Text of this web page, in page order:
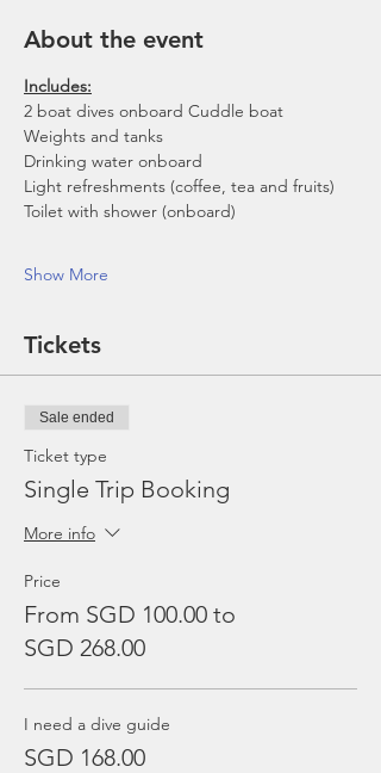
About the event
Includes:
2 boat dives onboard Cuddle boat
Weights and tanks
Drinking water onboard
Light refreshments (coffee, tea and fruits)
Toilet with shower (onboard)
Show More
Tickets
Sale ended
Ticket type
Single Trip Booking
More info
Price
From SGD 100.00 to
SGD 268.00
I need a dive guide
SGD 168.00